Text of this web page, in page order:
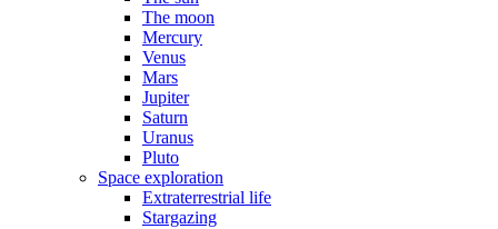
The moon
Mercury
Venus
Mars
Jupiter
Saturn
Uranus
Pluto
Space exploration
Extraterrestrial life
Stargazing